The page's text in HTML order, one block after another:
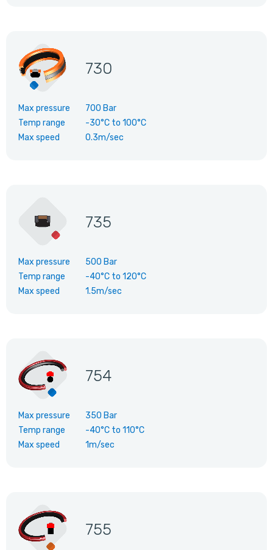
730
Max pressure
700 Bar
Temp range
-30°C to 100°C
Max speed
0.3m/sec
735
Max pressure
500 Bar
Temp range
-40°C to 120°C
Max speed
1.5m/sec
754
Max pressure
350 Bar
Temp range
-40°C to 110°C
Max speed
1m/sec
755